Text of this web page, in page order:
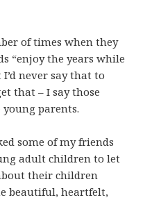
of times when they
“enjoy the years while
never say that to
that – I say those
parents.
some of my friends
adult children to let
their children
beautiful, heartfelt,